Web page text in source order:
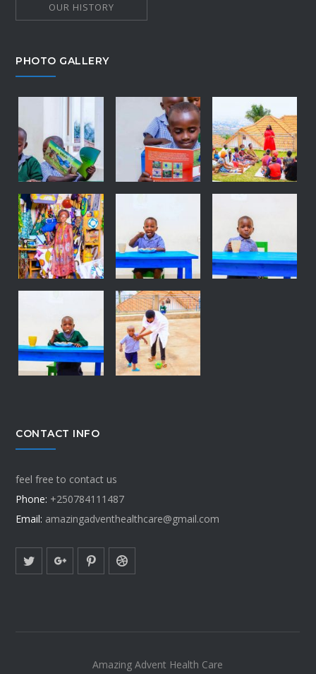
OUR HISTORY
PHOTO GALLERY
CONTACT INFO
feel free to contact us
Phone: +250784111487
Email: amazingadventhealthcare@gmail.com
Amazing Advent Health Care